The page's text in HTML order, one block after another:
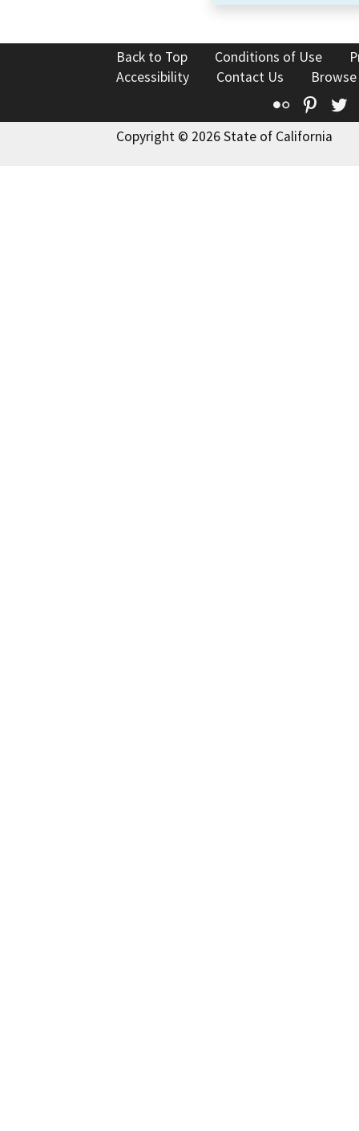
Back to Top Conditions of Use
Accessibility
Contact Us
Flickr
Copyright © 2026 State of California